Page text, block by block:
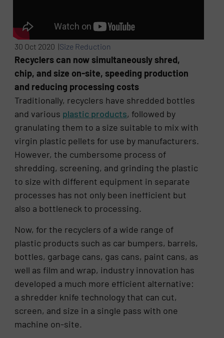
30 Oct 2020 |Size Reduction
Recyclers can now simultaneously shred,
chip, and size on-site, speeding production
and reducing processing costs
Traditionally, recyclers have shredded bottles
and various plastic products, followed by
granulating them to a size suitable to mix with
virgin plastic pellets for use by manufacturers.
However, the cumbersome process of
shredding, screening, and grinding the plastic
to size with different equipment in separate
processes has not only been inefficient but
also a bottleneck to processing.
Now, for the recyclers of a wide range of
plastic products such as car bumpers, barrels,
bottles, garbage cans, gas cans, paint cans, as
well as film and wrap, industry innovation has
developed a much more efficient alternative:
a shredder knife technology that can cut,
screen, and size in a single pass with one
machine on-site.